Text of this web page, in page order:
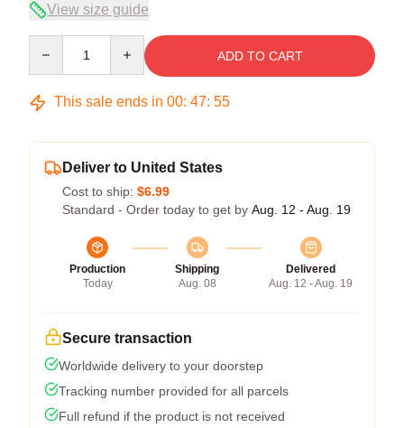
View size guide
ADD TO CART
This sale ends in 00: 47: 54
Deliver to United States
Cost to ship: $6.99
Standard - Order today to get by Aug. 12 - Aug. 19
Production
Today
Shipping
Aug. 08
Delivered
Aug. 12 - Aug. 19
Secure transaction
Worldwide delivery to your doorstep
Tracking number provided for all parcels
Full refund if the product is not received